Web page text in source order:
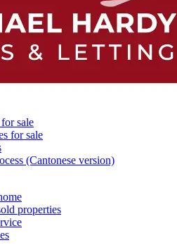
sale
for sale
(Cantonese version)
properties